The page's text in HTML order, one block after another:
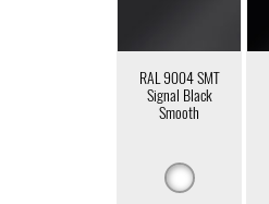
RAL 9004 SMT
Signal Black
Smooth